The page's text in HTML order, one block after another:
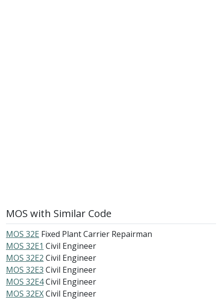
MOS with Similar Code
MOS 32E Fixed Plant Carrier Repairman
MOS 32E1 Civil Engineer
MOS 32E2 Civil Engineer
MOS 32E3 Civil Engineer
MOS 32E4Civil Engineer
MOS 32EXCivil Engineer